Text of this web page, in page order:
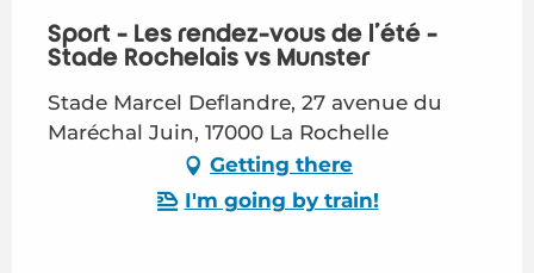
Sport - Les rendez-vous de l'été -
Stade Rochelais vs Munster
Stade Marcel Deflandre, 27 avenue du
Maréchal Juin, 17000 La Rochelle
Getting there
I'm going by train!